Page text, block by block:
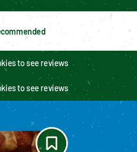
personalized content
to see reviews
to see reviews